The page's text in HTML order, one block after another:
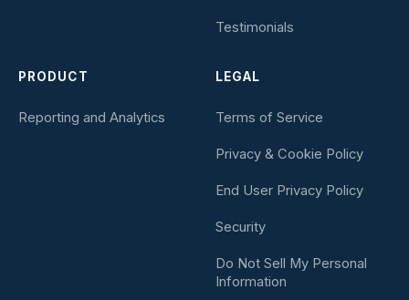
Testimonials
PRODUCT
Reporting and Analytics
LEGAL
Terms of Service
Privacy & Cookie Policy
End User Privacy Policy
Security
Do Not Sell My Personal
Information